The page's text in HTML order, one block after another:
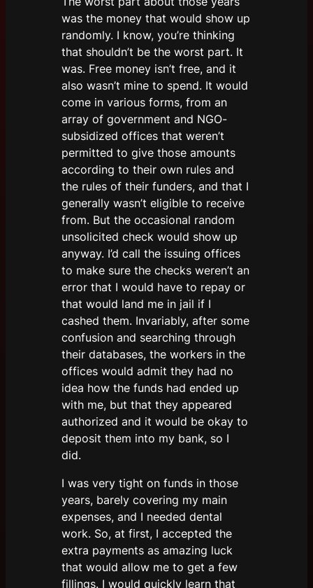
was the money that would show up
randomly. I know, you’re thinking
that shouldn’t be the worst part. It
was. Free money isn’t free, and it
also wasn’t mine to spend. It would
come in various forms, from an
array of government and NGO-
subsidized offices that weren’t
permitted to give those amounts
according to their own rules and
the rules of their funders, and that I
generally wasn’t eligible to receive
from. But the occasional random
unsolicited check would show up
anyway. I’d call the issuing offices
to make sure the checks weren’t an
error that I would have to repay or
that would land me in jail if I
cashed them. Invariably, after some
confusion and searching through
their databases, the workers in the
offices would admit they had no
idea how the funds had ended up
with me, but that they appeared
authorized and it would be okay to
deposit them into my bank, so I
did.
I was very tight on funds in those
years, barely covering my main
expenses, and I needed dental
work. So, at first, I accepted the
extra payments as amazing luck
that would allow me to get a few
fillings. I would quickly learn that